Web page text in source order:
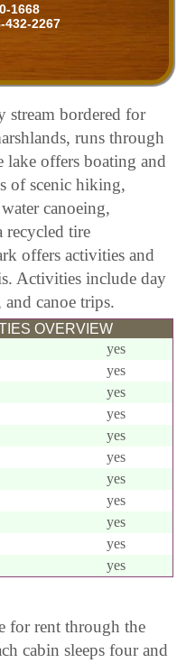
1668
432-2267
stream bordered for
runs through
lake offers boating and
of scenic hiking,
canoeing,
recycled tire
offers activities and
Activities include day
and canoe trips.
OVERVIEW
yes
yes
yes
yes
yes
yes
yes
yes
yes
yes
yes
for rent through the
cabin sleeps four and